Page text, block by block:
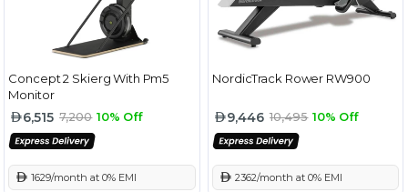
Concept 2 Skierg With Pm5
Monitor
6,515 7,200 10% Off
1629/month at 0% EMI
NordicTrack Rower RW900
9,446 10,495 10% Off
2362/month at 0% EMI